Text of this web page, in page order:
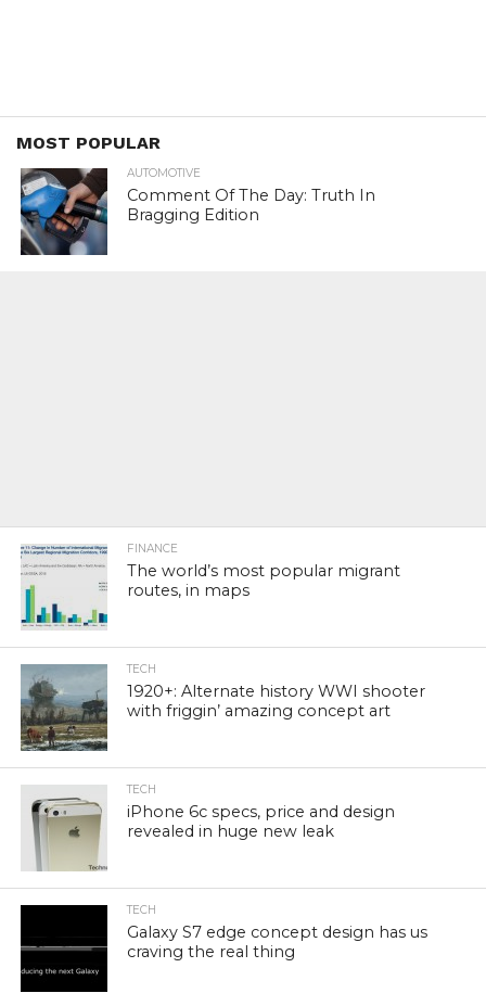
MOST POPULAR
AUTOMOTIVE
Comment Of The Day: Truth In
Bragging Edition
FINANCE
The world’s most popular migrant
routes, in maps
TECH
1920+: Alternate history WWI shooter
with friggin’ amazing concept art
TECH
iPhone 6c specs, price and design
revealed in huge new leak
TECH
Galaxy S7 edge concept design has us
craving the real thing